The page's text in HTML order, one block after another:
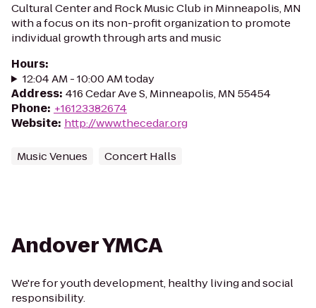
Cultural Center and Rock Music Club in Minneapolis, MN
with a focus on its non-profit organization to promote
individual growth through arts and music
Hours:
12:04 AM - 10:00 AM today
Address: 416 Cedar Ave S, Minneapolis, MN 55454
Phone: +16123382674
Website: http://www.thecedar.org
Music Venues Concert Halls
Andover YMCA
We're for youth development, healthy living and social
responsibility.